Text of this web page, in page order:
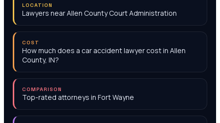
LOCATION
Lawyers near Allen County Court Administration
COST
How much does a car accident lawyer cost in Allen
County, IN?
COMPARISON
Top-rated attorneys in Fort Wayne